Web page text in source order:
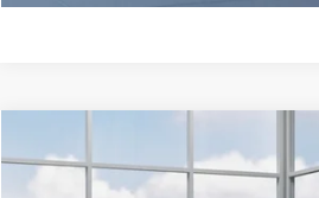
2026Subaru WRX Premium
JF1VBAH68T9811534